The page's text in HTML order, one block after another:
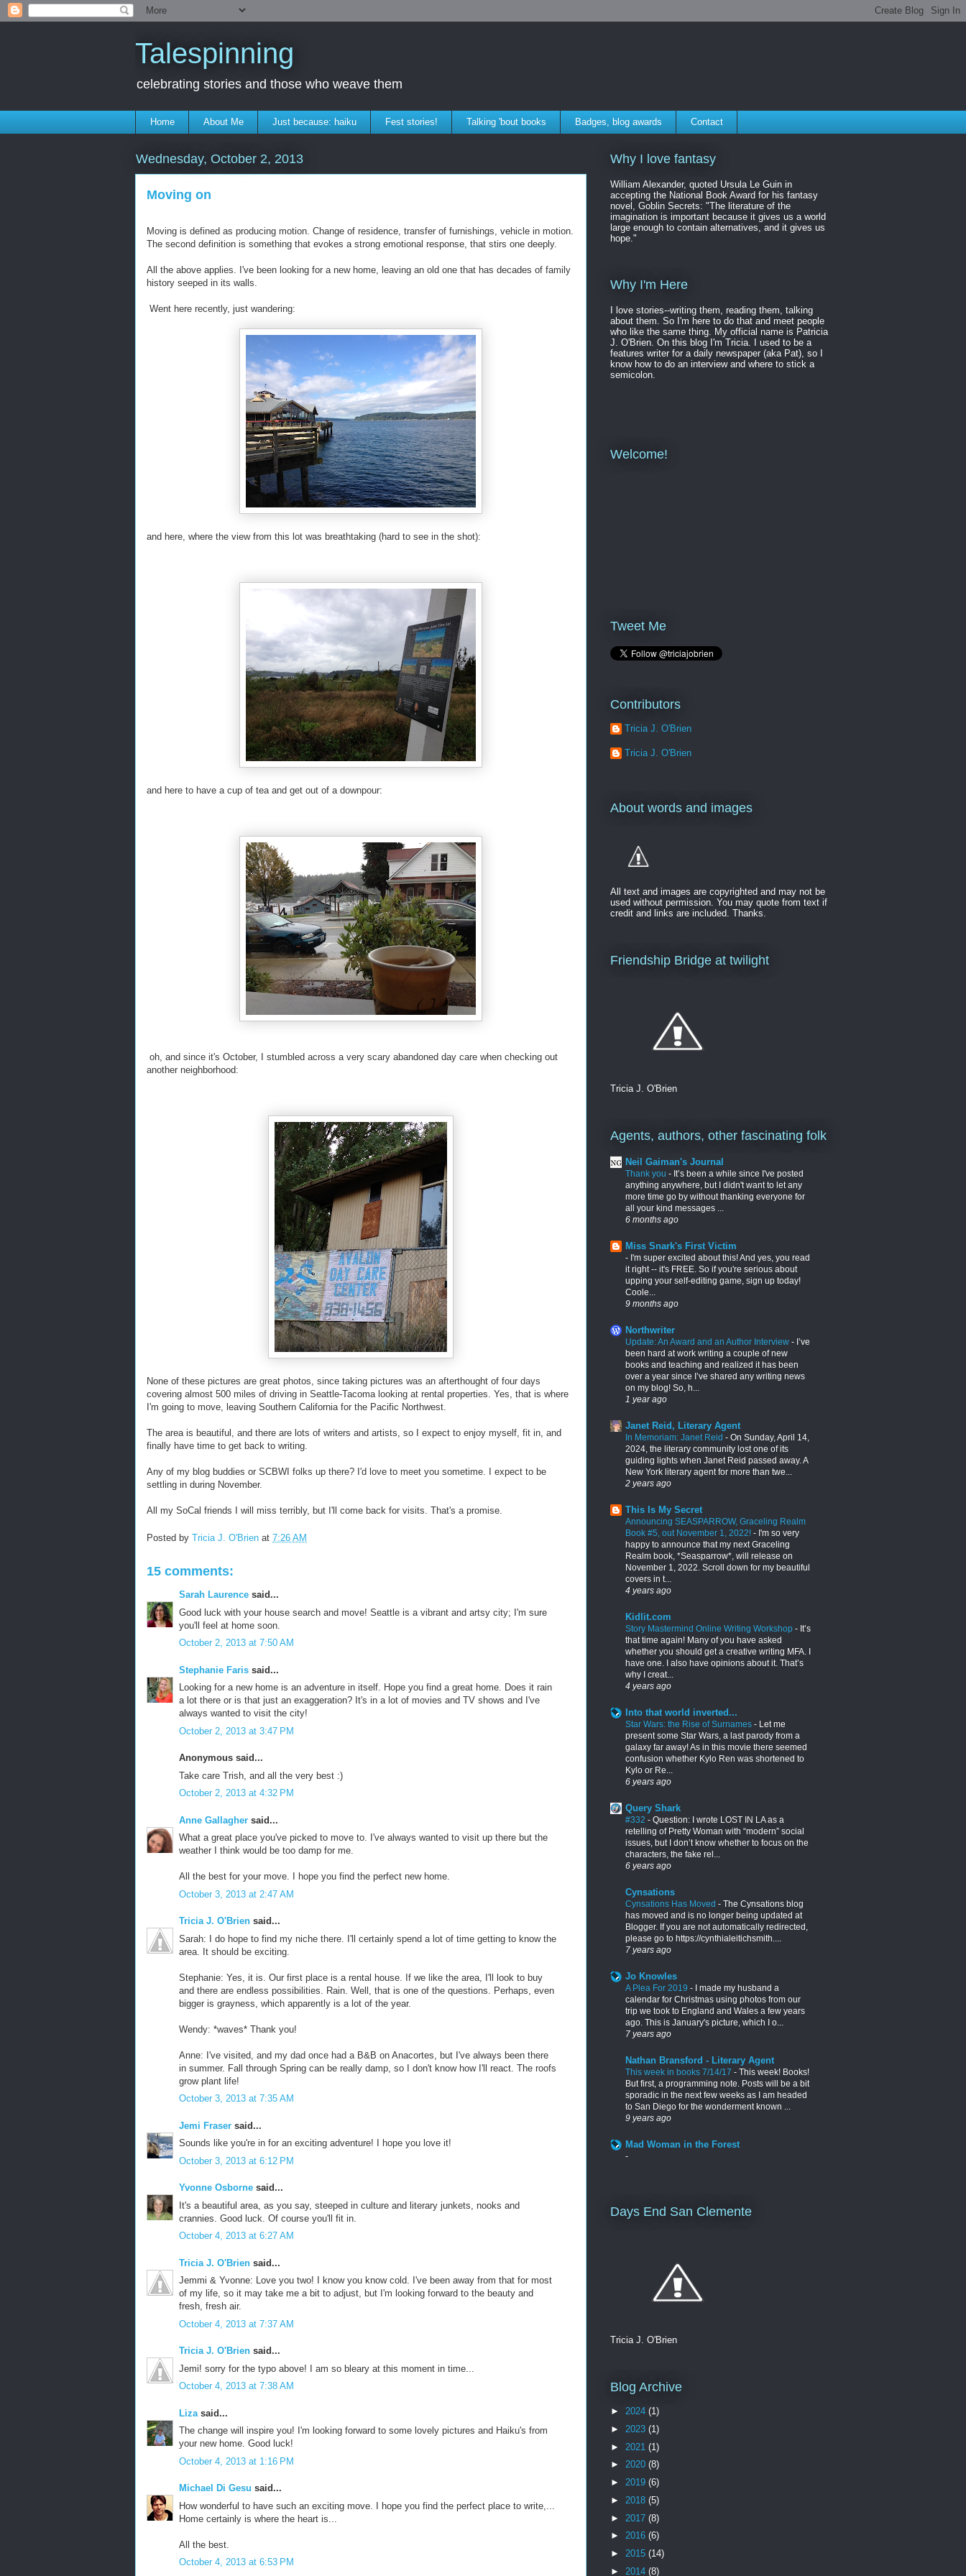
Talespinning
celebrating stories and those who weave them
Home About Me Just because: haiku Fest stories! Talking 'bout books Badges, blog awards Contact
Wednesday, October 2, 2013
Moving on
Moving is defined as producing motion. Change of residence, transfer of furnishings, vehicle in motion.
The second definition is something that evokes a strong emotional response, that stirs one deeply.
All the above applies. I've been looking for a new home, leaving an old one that has decades of family
history seeped in its walls.
Went here recently, just wandering:
and here, where the view from this lot was breathtaking (hard to see in the shot):
and here to have a cup of tea and get out of a downpour:
oh, and since it's October, I stumbled across a very scary abandoned day care when checking out
another neighborhood:
None of these pictures are great photos, since taking pictures was an afterthought of four days
covering almost 500 miles of driving in Seattle-Tacoma looking at rental properties. Yes, that is where
I'm going to move, leaving Southern California for the Pacific Northwest.
The area is beautiful, and there are lots of writers and artists, so I expect to enjoy myself, fit in, and
finally have time to get back to writing.
Any of my blog buddies or SCBWI folks up there? I'd love to meet you sometime. I expect to be
settling in during November.
All my SoCal friends I will miss terribly, but I'll come back for visits. That's a promise.
Posted by Tricia J. O'Brien at 7:26 AM
15 comments:
Sarah Laurence said...
Good luck with your house search and move! Seattle is a vibrant and artsy city; I'm sure
you'll feel at home soon.
October 2, 2013 at 7:50 AM
Stephanie Faris said...
Looking for a new home is an adventure in itself. Hope you find a great home. Does it rain
a lot there or is that just an exaggeration? It's in a lot of movies and TV shows and I've
always wanted to visit the city!
October 2, 2013 at 3:47 PM
Anonymous said...
Take care Trish, and all the very best :)
October 2, 2013 at 4:32 PM
Anne Gallagher said...
What a great place you've picked to move to. I've always wanted to visit up there but the
weather I think would be too damp for me.
All the best for your move. I hope you find the perfect new home.
October 3, 2013 at 2:47 AM
Tricia J. O'Brien said...
Sarah: I do hope to find my niche there. I'll certainly spend a lot of time getting to know the
area. It should be exciting.
Stephanie: Yes, it is. Our first place is a rental house. If we like the area, I'll look to buy
and there are endless possibilities. Rain. Well, that is one of the questions. Perhaps, even
bigger is grayness, which apparently is a lot of the year.
Wendy: *waves* Thank you!
Anne: I've visited, and my dad once had a B&B on Anacortes, but I've always been there
in summer. Fall through Spring can be really damp, so I don't know how I'll react. The roofs
grow plant life!
October 3, 2013 at 7:35 AM
Jemi Fraser said...
Sounds like you're in for an exciting adventure! I hope you love it!
October 3, 2013 at 6:12 PM
Yvonne Osborne said...
It's a beautiful area, as you say, steeped in culture and literary junkets, nooks and
crannies. Good luck. Of course you'll fit in.
October 4, 2013 at 6:27 AM
Tricia J. O'Brien said...
Jemmi & Yvonne: Love you two! I know you know cold. I've been away from that for most
of my life, so it may take me a bit to adjust, but I'm looking forward to the beauty and
fresh, fresh air.
October 4, 2013 at 7:37 AM
Tricia J. O'Brien said...
Jemi! sorry for the typo above! I am so bleary at this moment in time...
October 4, 2013 at 7:38 AM
Liza said...
The change will inspire you! I'm looking forward to some lovely pictures and Haiku's from
your new home. Good luck!
October 4, 2013 at 1:16 PM
Michael Di Gesu said...
How wonderful to have such an exciting move. I hope you find the perfect place to write,...
Home certainly is where the heart is...
All the best.
October 4, 2013 at 6:53 PM
Why I love fantasy
William Alexander, quoted Ursula Le Guin in
accepting the National Book Award for his fantasy
novel, Goblin Secrets: "The literature of the
imagination is important because it gives us a world
large enough to contain alternatives, and it gives us
hope."
Why I'm Here
I love stories--writing them, reading them, talking
about them. So I'm here to do that and meet people
who like the same thing. My official name is Patricia
J. O'Brien. On this blog I'm Tricia. I used to be a
features writer for a daily newspaper (aka Pat), so I
know how to do an interview and where to stick a
semicolon.
Welcome!
Tweet Me
Contributors
Tricia J. O'Brien
Tricia J. O'Brien
About words and images
All text and images are copyrighted and may not be
used without permission. You may quote from text if
credit and links are included. Thanks.
Friendship Bridge at twilight
Tricia J. O'Brien
Agents, authors, other fascinating folk
Neil Gaiman's Journal
Thank you - It’s been a while since I've posted
anything anywhere, but I didn't want to let any
more time go by without thanking everyone for
all your kind messages ...
6 months ago
Miss Snark's First Victim
- I'm super excited about this! And yes, you read
it right -- it's FREE. So if you're serious about
upping your self-editing game, sign up today!
Coole...
9 months ago
Northwriter
Update: An Award and an Author Interview - I’ve
been hard at work writing a couple of new
books and teaching and realized it has been
over a year since I’ve shared any writing news
on my blog! So, h...
1 year ago
Janet Reid, Literary Agent
In Memoriam: Janet Reid - On Sunday, April 14,
2024, the literary community lost one of its
guiding lights when Janet Reid passed away. A
New York literary agent for more than twe...
2 years ago
This Is My Secret
Announcing SEASPARROW, Graceling Realm
Book #5, out November 1, 2022! - I'm so very
happy to announce that my next Graceling
Realm book, *Seasparrow*, will release on
November 1, 2022. Scroll down for my beautiful
covers in t...
4 years ago
Kidlit.com
Story Mastermind Online Writing Workshop - It’s
that time again! Many of you have asked
whether you should get a creative writing MFA. I
have one. I also have opinions about it. That’s
why I creat...
4 years ago
Into that world inverted...
Star Wars: the Rise of Surnames - Let me
present some Star Wars, a last parody from a
galaxy far away! As in this movie there seemed
confusion whether Kylo Ren was shortened to
Kylo or Re...
6 years ago
Query Shark
#332 - Question: I wrote LOST IN LA as a
retelling of Pretty Woman with “modern” social
issues, but I don’t know whether to focus on the
characters, the fake rel...
6 years ago
Cynsations
Cynsations Has Moved - The Cynsations blog
has moved and is no longer being updated at
Blogger. If you are not automatically redirected,
please go to https://cynthialeitichsmith....
7 years ago
Jo Knowles
A Plea For 2019 - I made my husband a
calendar for Christmas using photos from our
trip we took to England and Wales a few years
ago. This is January's picture, which I o...
7 years ago
Nathan Bransford - Literary Agent
This week in books 7/14/17 - This week! Books!
But first, a programming note. Posts will be a bit
sporadic in the next few weeks as I am headed
to San Diego for the wonderment known ...
9 years ago
Mad Woman in the Forest
-
Days End San Clemente
Tricia J. O'Brien
Blog Archive
► 2024 (1)
► 2023 (1)
► 2021 (1)
► 2020 (8)
► 2019 (6)
► 2018 (5)
► 2017 (8)
► 2016 (6)
► 2015 (14)
► 2014 (8)